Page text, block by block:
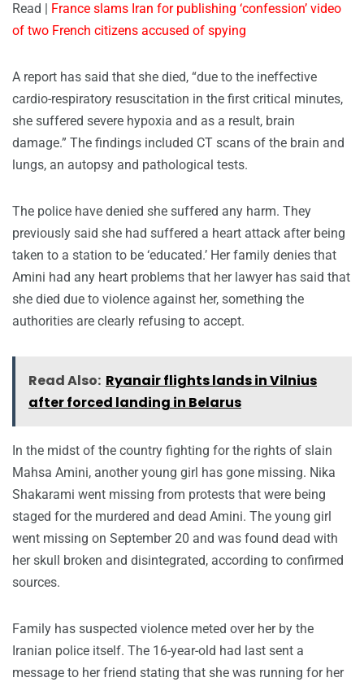
Read | France slams Iran for publishing ‘confession’ video
of two French citizens accused of spying
A report has said that she died, “due to the ineffective
cardio-respiratory resuscitation in the first critical minutes,
she suffered severe hypoxia and as a result, brain
damage.” The findings included CT scans of the brain and
lungs, an autopsy and pathological tests.
The police have denied she suffered any harm. They
previously said she had suffered a heart attack after being
taken to a station to be ‘educated.’ Her family denies that
Amini had any heart problems that her lawyer has said that
she died due to violence against her, something the
authorities are clearly refusing to accept.
Read Also: Ryanair flights lands in Vilnius
after forced landing in Belarus
In the midst of the country fighting for the rights of slain
Mahsa Amini, another young girl has gone missing. Nika
Shakarami went missing from protests that were being
staged for the murdered and dead Amini. The young girl
went missing on September 20 and was found dead with
her skull broken and disintegrated, according to confirmed
sources.
Family has suspected violence meted over her by the
Iranian police itself. The 16-year-old had last sent a
message to her friend stating that she was running for her